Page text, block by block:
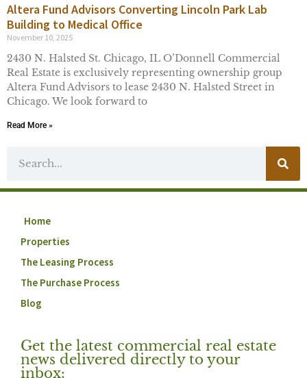
Altera Fund Advisors Converting Lincoln Park Lab
Building to Medical Office
November 10, 2025
2430 N. Halsted St. Chicago, IL O’Donnell Commercial
Real Estate is exclusively representing ownership group
Altera Fund Advisors to lease 2430 N. Halsted Street in
Chicago. We look forward to
Read More »
Home
Properties
The Leasing Process
The Purchase Process
Blog
Get the latest commercial real estate
news delivered directly to your
inbox: